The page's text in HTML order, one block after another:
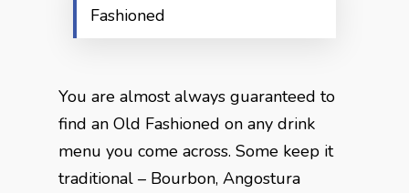
Fashioned
You are almost always guaranteed to
find an Old Fashioned on any drink
menu you come across. Some keep it
traditional – Bourbon, Angostura